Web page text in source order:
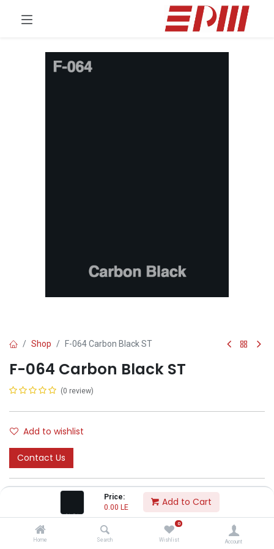
Price:
0.00 LE Add to Cart
Home Search
0
Wishlist Account
Shop F-064 Carbon Black ST
F-064 Carbon Black ST
(0 review)
Add to wishlist
Contact Us
CODA